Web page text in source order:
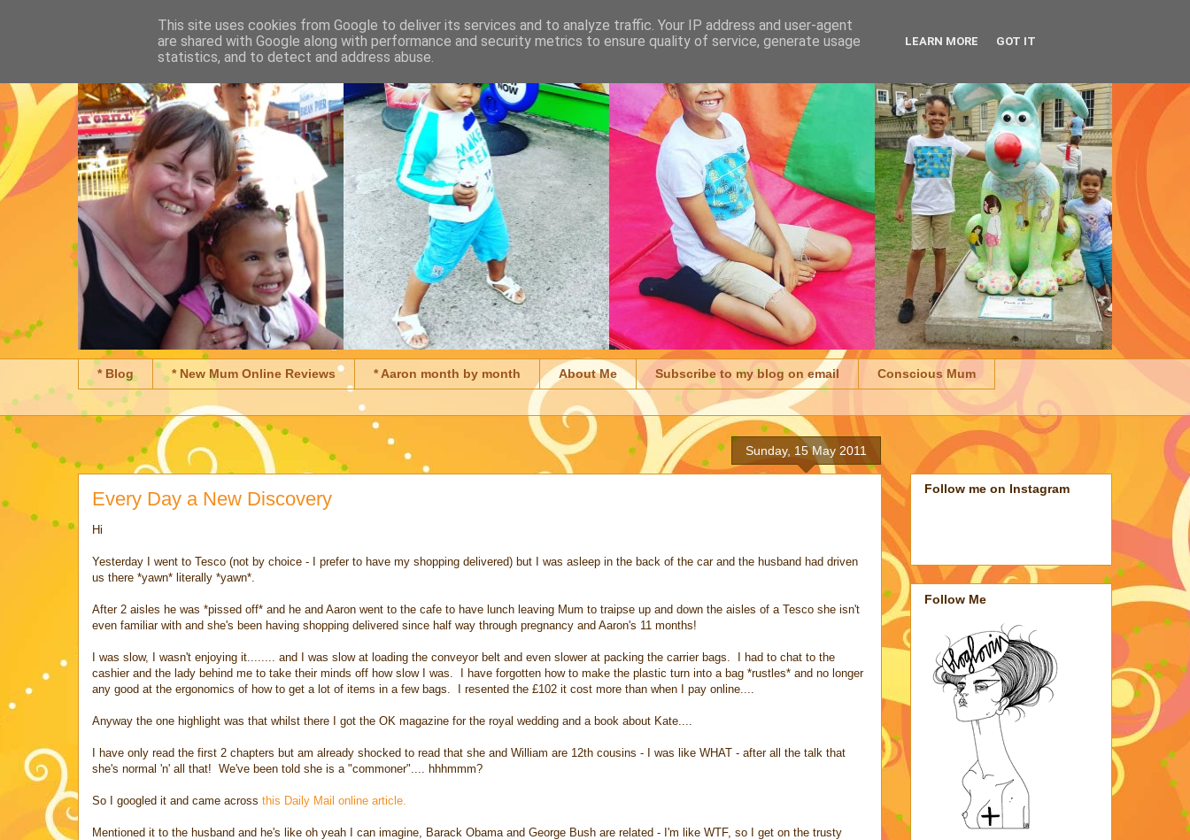
* Blog * New Mum Online Reviews * Aaron month by month About Me Subscribe to my blog on email Conscious Mum
Sunday, 15 May 2011
Every Day a New Discovery
Hi
Yesterday I went to Tesco (not by choice - I prefer to have my shopping delivered) but I was asleep in the back of the car and the husband had driven
us there *yawn* literally *yawn*.
After 2 aisles he was *pissed off* and he and Aaron went to the cafe to have lunch leaving Mum to traipse up and down the aisles of a Tesco she isn't
even familiar with and she's been having shopping delivered since half way through pregnancy and Aaron's 11 months!
I was slow, I wasn't enjoying it........ and I was slow at loading the conveyor belt and even slower at packing the carrier bags. I had to chat to the
cashier and the lady behind me to take their minds off how slow I was. I have forgotten how to make the plastic turn into a bag *rustles* and no longer
any good at the ergonomics of how to get a lot of items in a few bags. I resented the £102 it cost more than when I pay online....
Anyway the one highlight was that whilst there I got the OK magazine for the royal wedding and a book about Kate....
I have only read the first 2 chapters but am already shocked to read that she and William are 12th cousins - I was like WHAT - after all the talk that
she's normal 'n' all that! We've been told she is a "commoner".... hhhmmm?
So I googled it and came across this Daily Mail online article.
Mentioned it to the husband and he's like oh yeah I can imagine, Barack Obama and George Bush are related - I'm like WTF, so I get on the trusty
Follow me on Instagram
Follow Me
This site uses cookies from Google to deliver its services and to analyze traffic. Your IP address and user-agent
are shared with Google along with performance and security metrics to ensure quality of service, generate usage
statistics, and to detect and address abuse.
LEARN MORE GOT IT